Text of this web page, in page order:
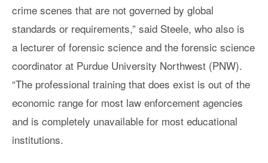
crime scenes that are not governed by global
standards or requirements,” said Steele, who also is
a lecturer of forensic science and the forensic science
coordinator at Purdue University Northwest (PNW).
“The professional training that does exist is out of the
economic range for most law enforcement agencies
and is completely unavailable for most educational
institutions.